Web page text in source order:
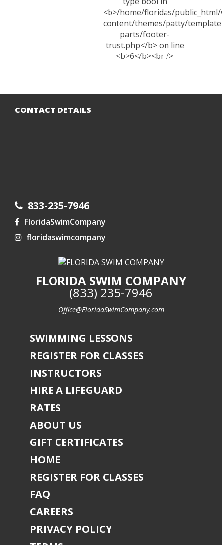
CONTACT DETAILS
833-235-7946
FloridaSwimCompany
floridaswimcompany
FLORIDA SWIM COMPANY
(833) 235-7946
Office@FloridaSwimCompany.com
SWIMMING LESSONS
REGISTER FOR CLASSES
INSTRUCTORS
HIRE A LIFEGUARD
RATES
ABOUT US
GIFT CERTIFICATES
HOME
REGISTER FOR CLASSES
FAQ
CAREERS
PRIVACY POLICY